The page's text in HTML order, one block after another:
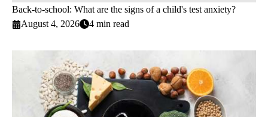
Back-to-school: What are the signs of a child's test anxiety?
August 4, 2026
4 min read